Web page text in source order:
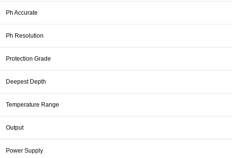
Ph Accurate
Ph Resolution
Protection Grade
Deepest Depth
Temperature Range
Output
Power Supply